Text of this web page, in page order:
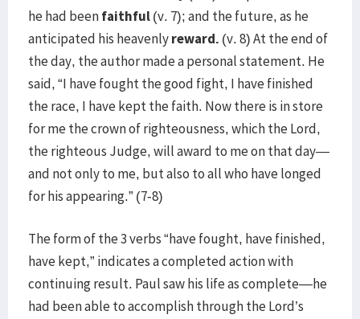
he had beenfaithful(v. 7); and the future, as he
anticipated his heavenlyreward. (v. 8) At the end of
the day, the author made a personal statement. He
said, “I have fought the good fight, I have finished
the race, I have kept the faith. Now there is in store
for me the crown of righteousness, which the Lord,
the righteous Judge, will award to me on that day—
and not only to me, but also to all who have longed
for his appearing.” (7-8)
The form of the 3 verbs “have fought, have finished,
have kept,” indicates a completed action with
continuing result. Paul saw his life as complete—he
had been able to accomplish through the Lord’s